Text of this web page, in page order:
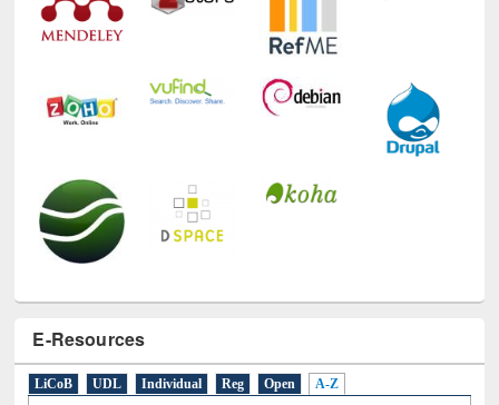
E-Resources
LiCoB UDL Individual Reg Open A-Z